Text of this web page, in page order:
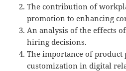
The contribution of
promotion to enhancing
An analysis of the effects
hiring decisions.
The importance of product
customization in digital